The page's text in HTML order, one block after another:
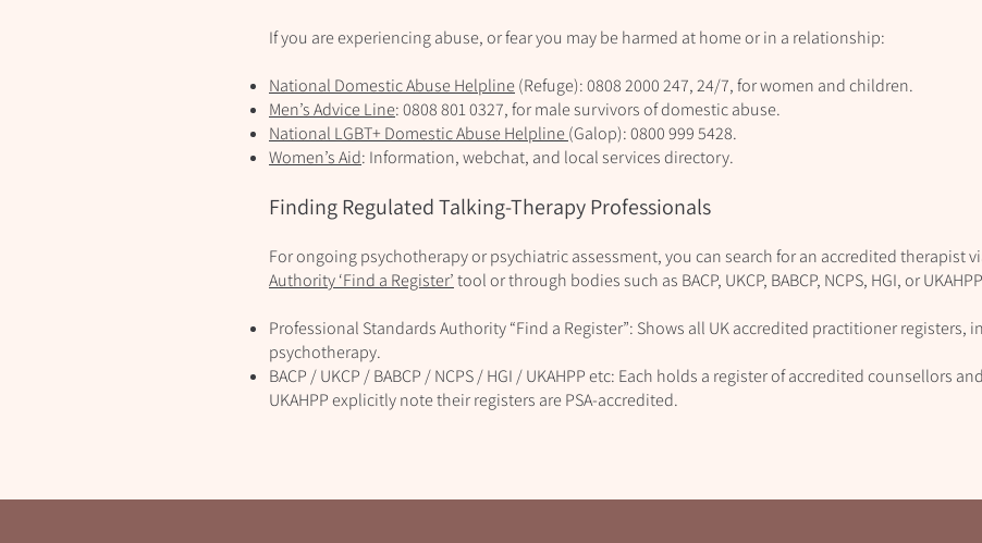
If you are experiencing abuse, or fear you may be harmed at home or in a relationship:
National Domestic Abuse Helpline(Refuge): 0808 2000 247, 24/7, for women and children.
Men’s Advice Line: 0808 801 0327, for male survivors of domestic abuse.
National LGBT+ Domestic Abuse Helpline(Galop): 0800 999 5428.
Women’s Aid: Information, webchat, and local services directory.
Finding Regulated Talking-Therapy Professionals
For ongoing psychotherapy or psychiatric assessment, you can search for an accredited therapist
Authority ‘Find a Register’tool or through bodies such as BACP, UKCP, BABCP, NCPS, HGI, or
Professional Standards Authority “Find a Register”: Shows all UK accredited practitioner registers,
psychotherapy.
BACP / UKCP / BABCP / NCPS / HGI / UKAHPP etc: Each holds a register of accredited counsellors
UKAHPP explicitly note their registers are PSA‑accredited.